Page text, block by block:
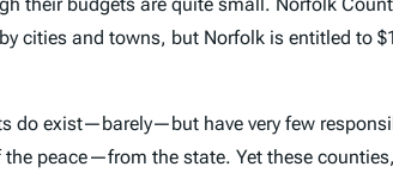
cities and towns, but Norfolk is entitled to
do exist—barely—but have very few
peace—from the state. Yet these